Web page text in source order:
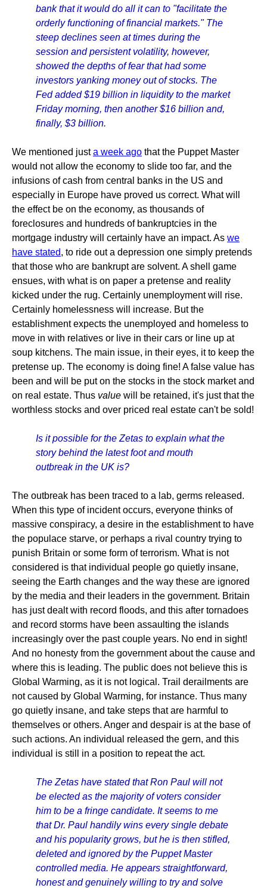
bank that it would do all it can to "facilitate the
orderly functioning of financial markets." The
steep declines seen at times during the
session and persistent volatility, however,
showed the depths of fear that had some
investors yanking money out of stocks. The
Fed added $19 billion in liquidity to the market
Friday morning, then another $16 billion and,
finally, $3 billion.
We mentioned justa week ago that the Puppet Master
would not allow the economy to slide too far, and the
infusions of cash from central banks in the US and
especially in Europe have proved us correct. What will
the effect be on the economy, as thousands of
foreclosures and hundreds of bankruptcies in the
mortgage industry will certainly have an impact. As we
have stated, to ride out a depression one simply pretends
that those who are bankrupt are solvent. A shell game
ensues, with what is on paper a pretense and reality
kicked under the rug. Certainly unemployment will rise.
Certainly homelessness will increase. But the
establishment expects the unemployed and homeless to
move in with relatives or live in their cars or line up at
soup kitchens. The main issue, in their eyes, it to keep the
pretense up. The economy is doing fine! A false value has
been and will be put on the stocks in the stock market and
on real estate. Thus value will be retained, it's just that the
worthless stocks and over priced real estate can't be sold!
Is it possible for the Zetas to explain what the
story behind the latest foot and mouth
outbreak in the UK is?
The outbreak has been traced to a lab, germs released.
When this type of incident occurs, everyone thinks of
massive conspiracy, a desire in the establishment to have
the populace starve, or perhaps a rival country trying to
punish Britain or some form of terrorism. What is not
considered is that individual people go quietly insane,
seeing the Earth changes and the way these are ignored
by the media and their leaders in the government. Britain
has just dealt with record floods, and this after tornadoes
and record storms have been assaulting the islands
increasingly over the past couple years. No end in sight!
And no honesty from the government about the cause and
where this is leading. The public does not believe this is
Global Warming, as it is not logical. Trail derailments are
not caused by Global Warming, for instance. Thus many
go quietly insane, and take steps that are harmful to
themselves or others. Anger and despair is at the base of
such actions. An individual released the gern, and this
individual is still in a position to repeat the act.
The Zetas have stated that Ron Paul will not
be elected as the majority of voters consider
him to be a fringe candidate. It seems to me
that Dr. Paul handily wins every single debate
and his popularity grows, but he is then stifled,
deleted and ignored by the Puppet Master
controlled media. He appears straightforward,
honest and genuinely willing to try and solve